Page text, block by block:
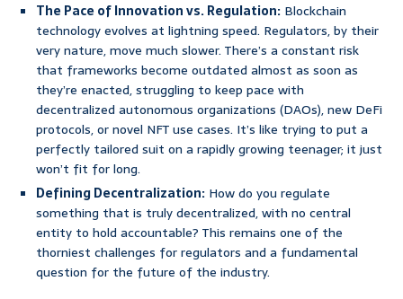
The Pace of Innovation vs. Regulation: Blockchain
technology evolves at lightning speed. Regulators, by their
very nature, move much slower. There’s a constant risk
that frameworks become outdated almost as soon as
they’re enacted, struggling to keep pace with
decentralized autonomous organizations (DAOs), new DeFi
protocols, or novel NFT use cases. It’s like trying to put a
perfectly tailored suit on a rapidly growing teenager; it just
won’t fit for long.
Defining Decentralization: How do you regulate
something that is truly decentralized, with no central
entity to hold accountable? This remains one of the
thorniest challenges for regulators and a fundamental
question for the future of the industry.